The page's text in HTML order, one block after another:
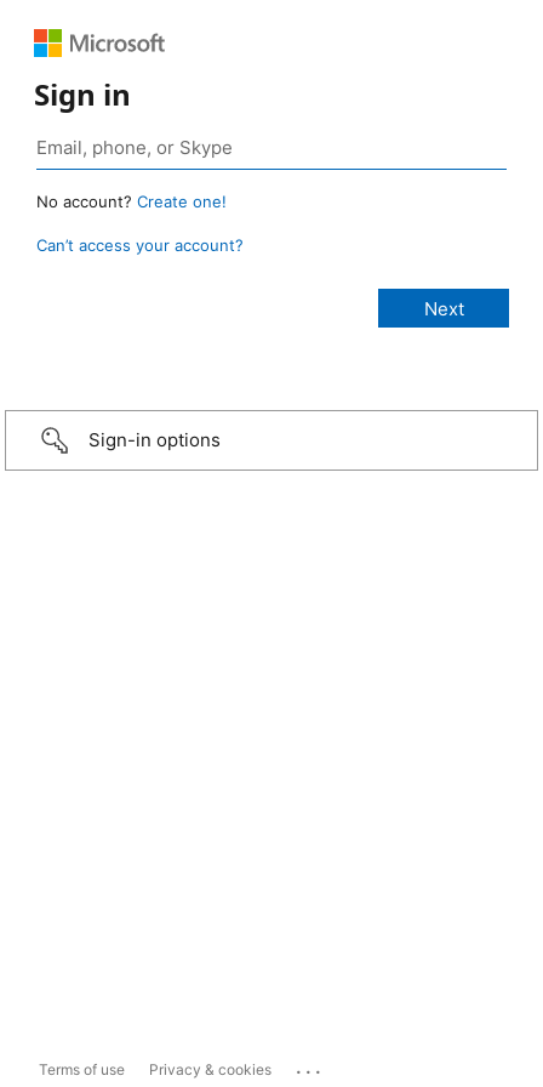
Sign in
No account? Create one!
Can’t access your account?
Sign-in options
Terms of use Privacy & cookies ...